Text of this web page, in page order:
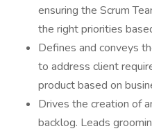
ensuring the Scrum
the right priorities
Defines and conveys
to address client
product based on
Drives the creation of
backlog. Leads